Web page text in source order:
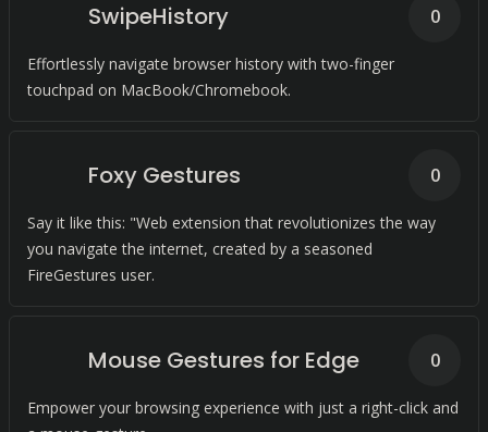
SwipeHistory
Effortlessly navigate browser history with two-finger
touchpad on MacBook/Chromebook.
0
Foxy Gestures
Say it like this: "Web extension that revolutionizes the way
you navigate the internet, created by a seasoned
FireGestures user.
0
Mouse Gestures for Edge
Empower your browsing experience with just a right-click and
0